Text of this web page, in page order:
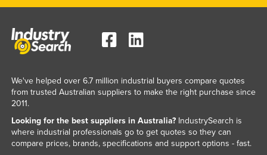
We've helped over 6.7 million industrial buyers compare quotes
from trusted Australian suppliers to make the right purchase since
2011.
Looking for the best suppliers in Australia?IndustrySearch is
where industrial professionals go to get quotes so they can
compare prices, brands, specifications and support options - fast.